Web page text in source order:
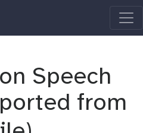
Speech
from